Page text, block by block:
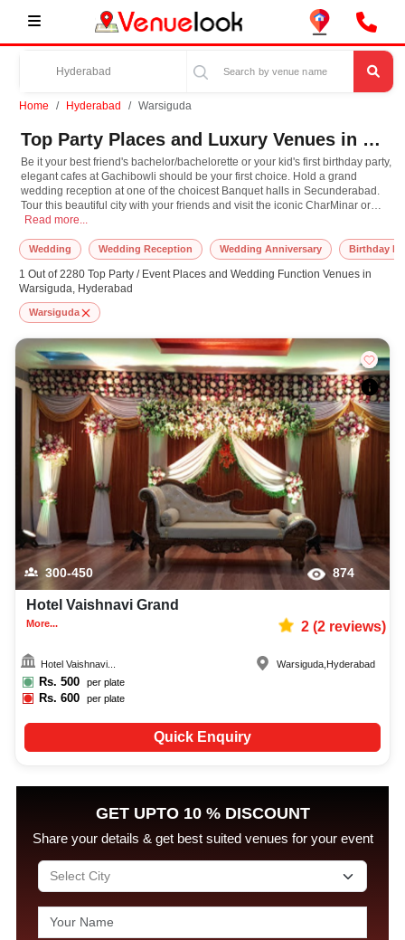
Home Hyderabad Warsiguda
Top Party Places and Luxury Venues in Warsiguda, Hyderabad for Every Occasion
Be it your best friend's bachelor/bachelorette or your kid's first birthday party,
elegant cafes at Gachibowli should be your first choice. Hold a grand
wedding reception at one of the choicest Banquet halls in Secunderabad.
Tour this beautiful city with your friends and visit the iconic CharMinar or
take a stroll along the Hussain Sagar, and then later in the evening plan a
perfect destination to cater to every mood and every occasion close to your
heart. At Venuelook, we've got some of the best party packages you'll ever
find. So, what are you waiting for? Book your next event in Hyderabad with
us, now!
Be it your best friend's bachelor/bachelorette or your kid's first birthday
Read more...
Wedding Wedding Reception Wedding Anniversary Birthday
1 Out of 2280 Top Party / Event Places and Wedding Function Venues in
Warsiguda, Hyderabad
Warsiguda
300-450 874
Hotel Vaishnavi Grand
More... 2(2reviews)
Hotel Vaishnavi...
Rs. 500 per plate
Rs.600 per plate
Warsiguda Hyderabad
Quick Enquiry
GET UPTO 10 % DISCOUNT
Share your details & get best suited venues for your event